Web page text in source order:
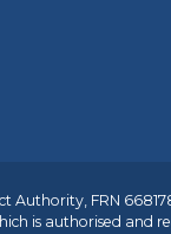
FRN
is authorised and